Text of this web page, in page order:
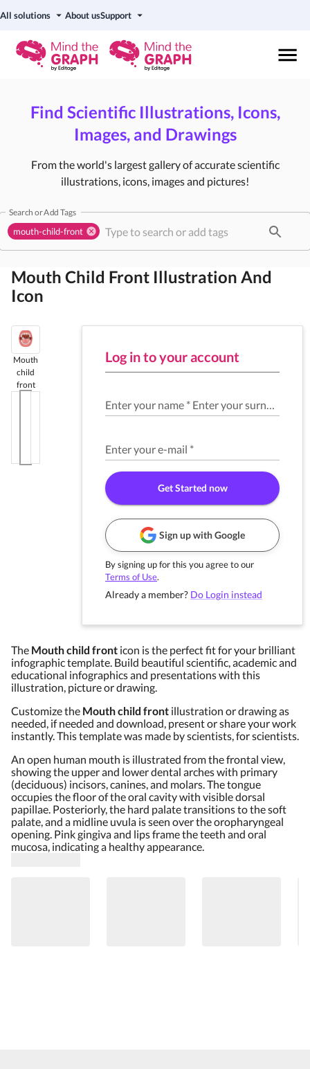
All solutions About usSupport
Find Scientific Illustrations, Icons,
Images, and Drawings
From the world's largest gallery of accurate scientific
illustrations, icons, images and pictures!
Search or Add Tags
mouth-child-front
Mouth Child Front Illustration And
Icon
Mouth
child
front
Log in to your account
Enter your name * Enter your surname
Enter your e-mail *
Get Started now
Sign up with Google
By signing up for this you agree to our
Terms of Use.
Already a member? Do Login instead
The Mouth child front icon is the perfect fit for your brilliant
infographic template. Build beautiful scientific, academic and
educational infographics and presentations with this
illustration, picture or drawing.
Customize the Mouth child front illustration or drawing as
needed, if needed and download, present or share your work
instantly. This template was made by scientists, for scientists.
An open human mouth is illustrated from the frontal view,
showing the upper and lower dental arches with primary
(deciduous) incisors, canines, and molars. The tongue
occupies the floor of the oral cavity with visible dorsal
papillae. Posteriorly, the hard palate transitions to the soft
palate, and a midline uvula is seen over the oropharyngeal
opening. Pink gingiva and lips frame the teeth and oral
mucosa, indicating a healthy appearance.